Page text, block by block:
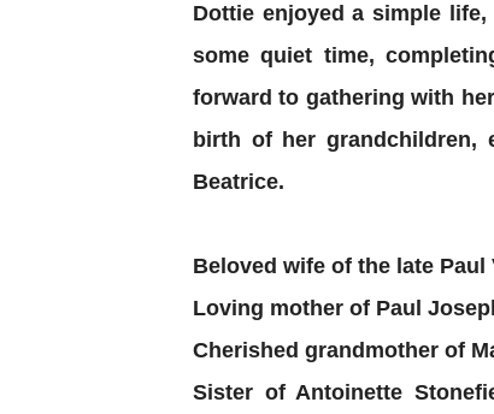
Dottie enjoyed a simple
some quiet time,
forward to gathering with
birth of her grandchildren,
Beatrice.
Beloved wife of the late Paul
Loving mother of Paul
Cherished grandmother of
Sister of Antoinette